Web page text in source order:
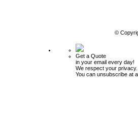
©
Get a Quote
in your email every day!
We respect your privacy.
You can unsubscribe at